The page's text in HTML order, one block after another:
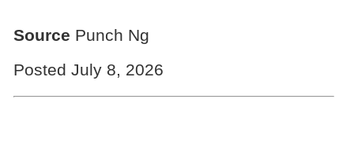
Source Punch Ng
Posted July 8, 2026